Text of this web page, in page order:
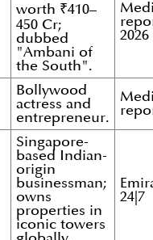
worth ₹410–
450 Cr;
dubbed
"Ambani of
the South".
2026
Bollywood
actress and
entrepreneur.
Singapore-
based Indian-
origin
businessman;
owns
properties in
iconic towers
24|7